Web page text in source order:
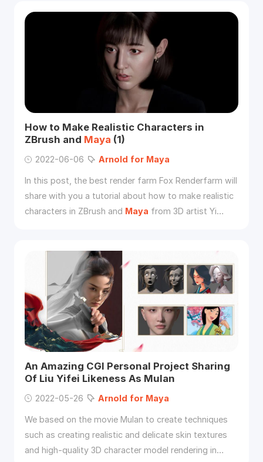
How to Make Realistic Characters in
ZBrush and Maya (1)
2022-06-06 Arnold for Maya
In this post, the best render farm Fox Renderfarm will
share with you a tutorial about how to make realistic
characters in ZBrush and Maya from 3D artist Yi
An Amazing CGI Personal Project Sharing
Of Liu Yifei Likeness As Mulan
2022-05-26 Arnold for Maya
We based on the movie Mulan to create techniques
such as creating realistic and delicate skin textures
and high-quality 3D character model rendering in